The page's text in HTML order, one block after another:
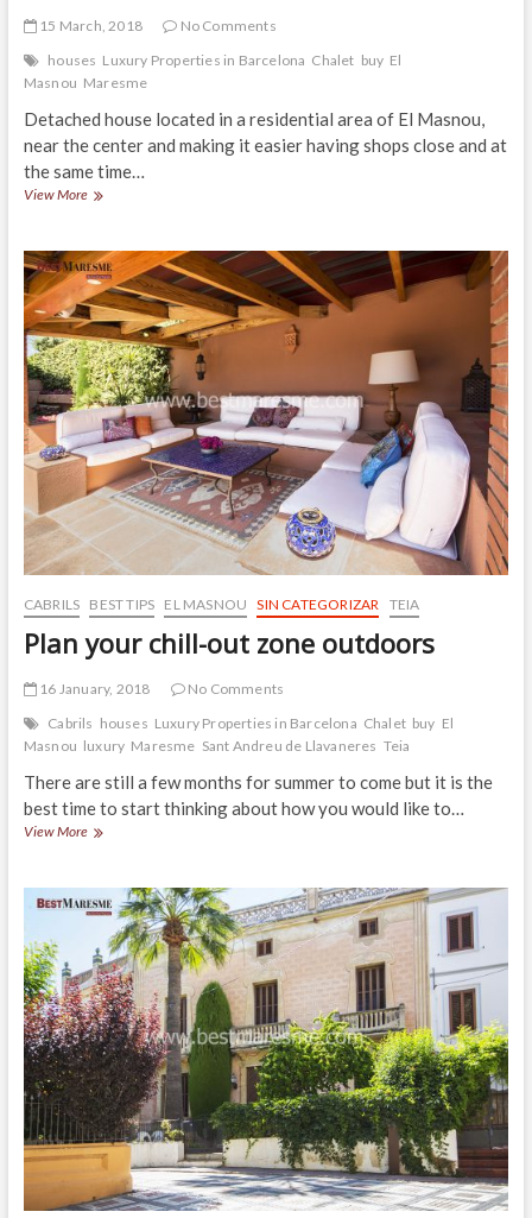
15 March, 2018
No Comments
houses Luxury Properties in Barcelona Chalet buy El
Masnou Maresme
Detached house located in a residential area of El Masnou,
near the center and making it easier having shops close and at
the same time…
View MoreHouse
a
flat
land
in
El
Masnou
CABRILS BEST TIPS EL MASNOU SIN CATEGORIZAR TEIA
Plan your chill-out zone outdoors
16 January, 2018
No Comments
Cabrils houses Luxury Properties in Barcelona Chalet buy El
Masnou luxury Maresme Sant Andreu de Llavaneres Teia
There are still a few months for summer to come but it is the
best time to start thinking about how you would like to…
View MorePlan
zone
outdoors